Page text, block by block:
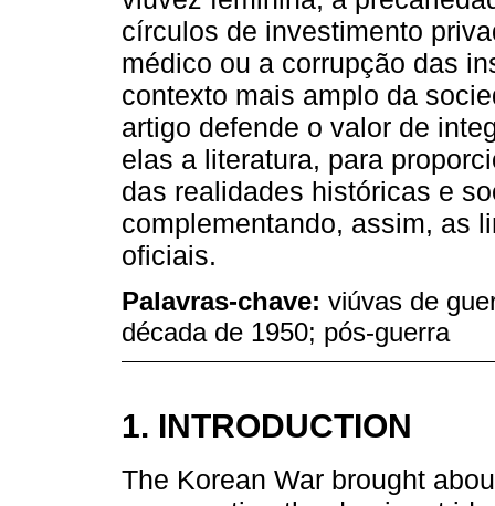
círculos de investimento
médico ou a corrupção das
contexto mais amplo da
artigo defende o valor de
elas a literatura, para
das realidades históricas e
complementando, assim, as
oficiais.
Palavras-chave: viúvas de
década de 1950; pós-guerra
1. INTRODUCTION
The Korean War brought